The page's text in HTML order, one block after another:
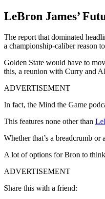
LeBron James’
The report that dominated
a championship-caliber reason
Golden State would have to
this, a reunion with Curry and
ADVERTISEMENT
In fact, the Mind the Game
This features none other than
Whether that’s a breadcrumb
A lot of options for Bron to
ADVERTISEMENT
Share this with a friend: